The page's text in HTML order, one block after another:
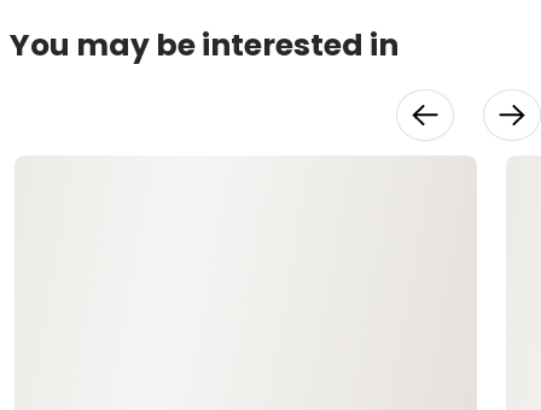
You may be interested in